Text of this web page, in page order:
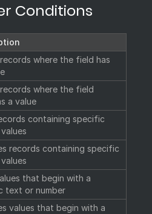
Conditions
where the field has
where the field
a value
containing specific
records containing specific
that begin with a
text or number
values that begin with a